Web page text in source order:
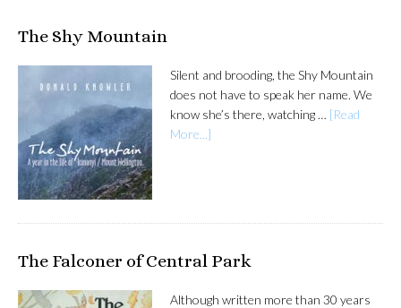
The Shy Mountain
Silent and brooding, the Shy Mountain
does not have to speak her name. We
know she’s there, watching … [Read
More...]
The Falconer of Central Park
Although written more than 30 years